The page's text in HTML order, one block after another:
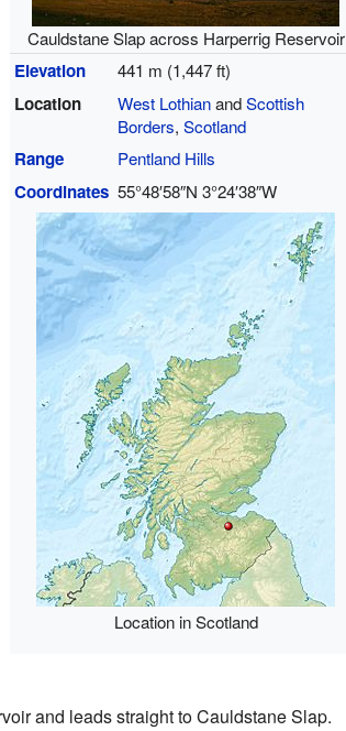
Cauldstane Slap across Harperrig Reservoir
Elevation 441 m (1,447 ft)
Location West LothianandScottish
Borders,Scotland
Range Pentland Hills
Coordinates 55°48′58″N 3°24′38″W
Location in Scotland
and leads straight to Cauldstane Slap.